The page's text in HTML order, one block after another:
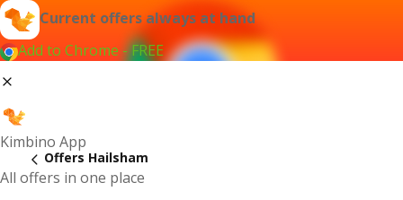
Current offers always at hand
Add to Chrome - FREE
Kimbino App
All offers in one place
Offers Hailsham